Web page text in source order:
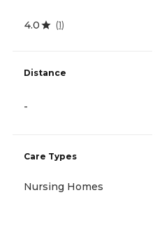
4.0 (1)
Distance
-
Care Types
Nursing Homes